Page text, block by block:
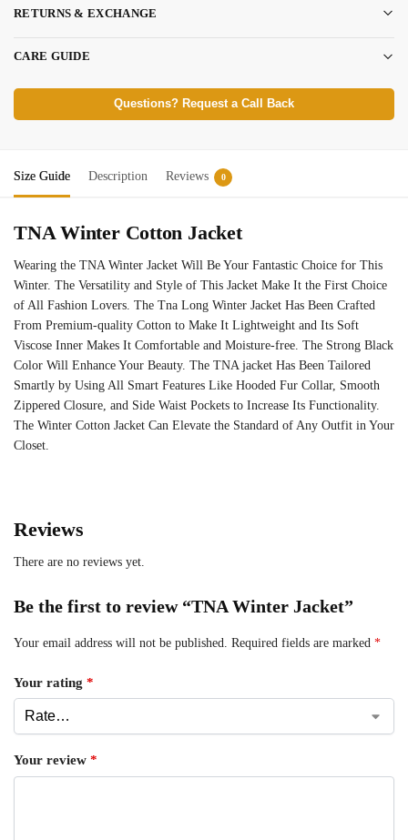
RETURNS & EXCHANGE
CARE GUIDE
Questions? Request a Call Back
Size Guide Description Reviews 0
TNA Winter Cotton Jacket
Wearing the TNA Winter Jacket Will Be Your Fantastic Choice for This
Winter. The Versatility and Style of This Jacket Make It the First Choice
of All Fashion Lovers. The Tna Long Winter Jacket Has Been Crafted
From Premium-quality Cotton to Make It Lightweight and Its Soft
Viscose Inner Makes It Comfortable and Moisture-free. The Strong Black
Color Will Enhance Your Beauty. The TNA jacket Has Been Tailored
Smartly by Using All Smart Features Like Hooded Fur Collar, Smooth
Zippered Closure, and Side Waist Pockets to Increase Its Functionality.
The Winter Cotton Jacket Can Elevate the Standard of Any Outfit in Your
Closet.
Reviews
There are no reviews yet.
Be the first to review “TNA Winter Jacket”
Your email address will not be published. Required fields are marked *
Your rating *
Your review *